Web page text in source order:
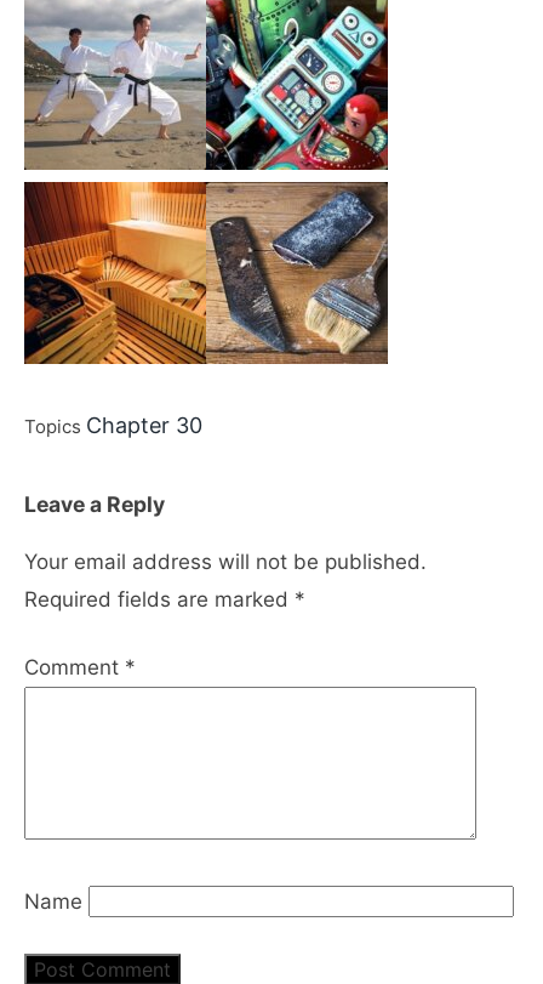
Topics Chapter 30
Leave a Reply
Your email address will not be published.
Required fields are marked *
Comment *
Name